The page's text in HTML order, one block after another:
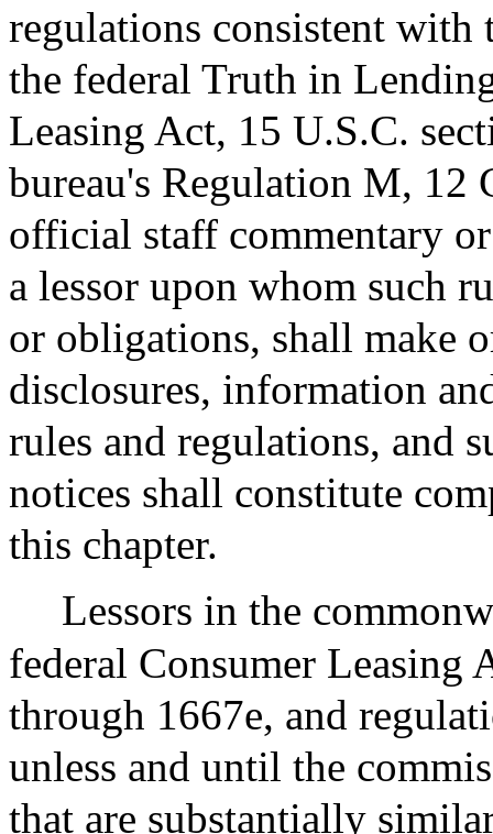
regulations consistent
the federal Truth in
Leasing Act, 15 U.S.C.
bureau's Regulation M, 12
official staff commentary
a lessor upon whom such
or obligations, shall make
disclosures, information
rules and regulations, and
notices shall constitute
this chapter.
Lessors in the
federal Consumer Leasing
through 1667e, and
unless and until the
that are substantially